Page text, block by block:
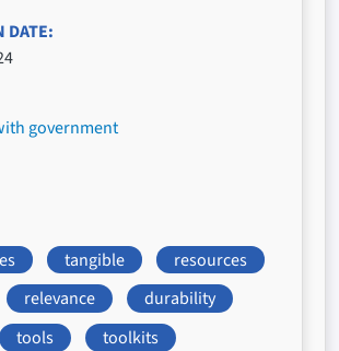
DATE
government
tangible
resources
relevance
durability
tools
toolkits